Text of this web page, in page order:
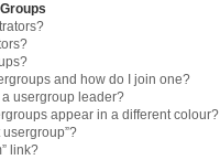
and how do I join one?
usergroup leader?
appear in a different colour?
usergroup”?
link?